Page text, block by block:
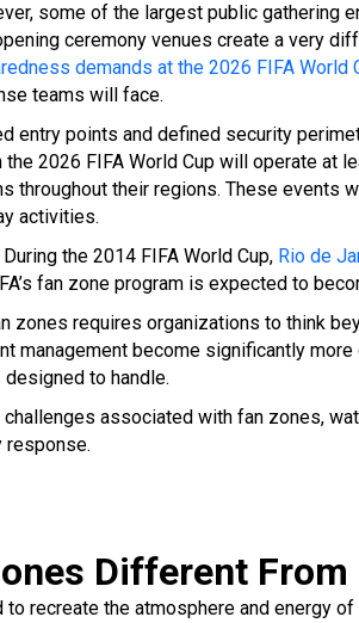
some of the largest public gathering
ceremony venues create a very
demands at the 2026 FIFA World
teams will face.
entry points and defined security
2026 FIFA World Cup will operate
throughout their regions. These events
activities.
the 2014 FIFA World Cup, Rio de
fan zone program is expected to
zones requires organizations to think
management become significantly more
to handle.
associated with fan zones,
response.
Different
recreate the atmosphere and energy